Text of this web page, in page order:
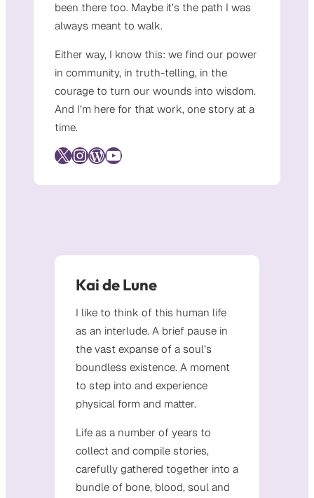
been there too. Maybe it’s the path I was
always meant to walk.
Either way, I know this: we find our power
in community, in truth-telling, in the
courage to turn our wounds into wisdom.
And I’m here for that work, one story at a
time.
X InstagramWordPress YouTube
Kai de Lune
I like to think of this human life
as an interlude. A brief pause in
the vast expanse of a soul’s
boundless existence. A moment
to step into and experience
physical form and matter.
Life as a number of years to
collect and compile stories,
carefully gathered together into a
bundle of bone, blood, soul and